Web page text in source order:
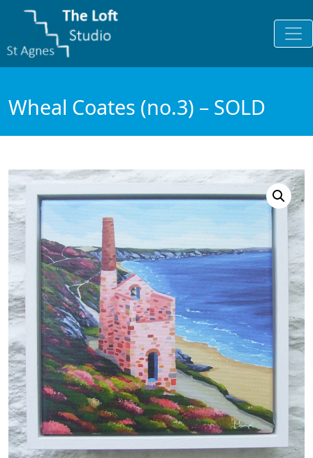
Wheal Coates (no.3) – SOLD